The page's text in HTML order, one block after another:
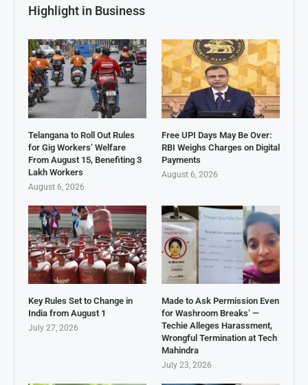
Highlight in Business
Telangana to Roll Out Rules
for Gig Workers’ Welfare
From August 15, Benefiting 3
Lakh Workers
August 6, 2026
Free UPI Days May Be Over:
RBI Weighs Charges on Digital
Payments
August 6, 2026
Key Rules Set to Change in
India from August 1
July 27, 2026
Made to Ask Permission Even
for Washroom Breaks’ —
Techie Alleges Harassment,
Wrongful Termination at Tech
Mahindra
July 23, 2026